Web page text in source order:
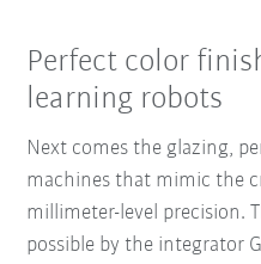
Perfect color
learning robots
Next comes the glazing,
machines that mimic the
millimeter-level precision.
possible by the integrator